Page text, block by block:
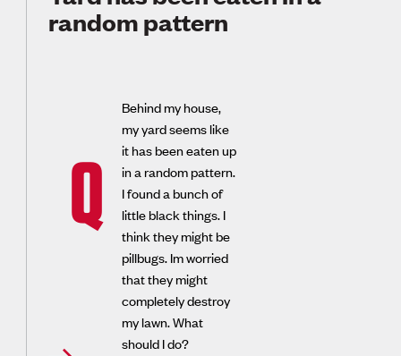
random pattern
Q
Behind my house,
my yard seems like
it has been eaten up
in a random pattern.
I found a bunch of
little black things. I
think they might be
pillbugs. Im worried
that they might
completely destroy
my lawn. What
should I do?